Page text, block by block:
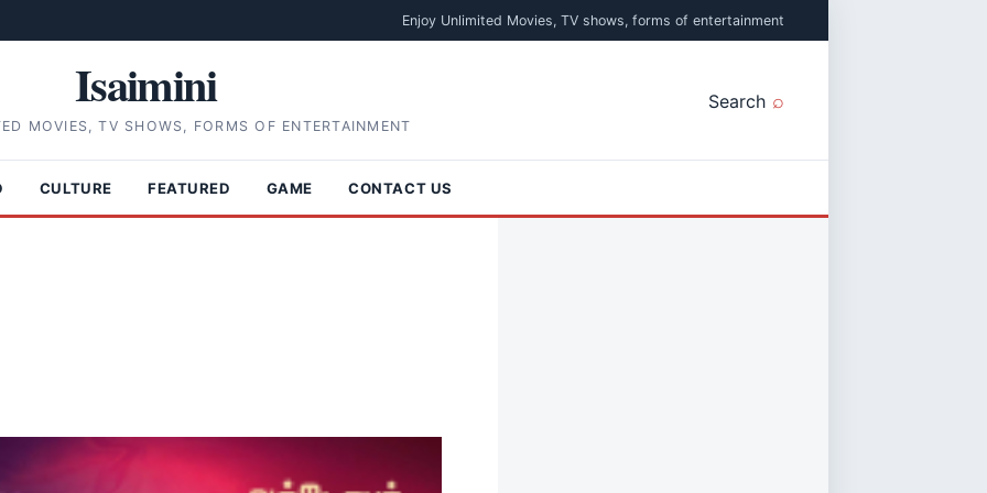
Enjoy Unlimited Movies, TV shows, forms of entertainment
Isaimini
MOVIES, TV SHOWS, FORMS OF ENTERTAINMENT
Search
CULTURE FEATURED GAME CONTACT US